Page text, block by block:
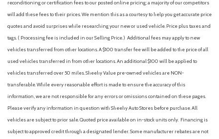
reconditioning or certification fees to our posted online pricing; a majority of our competitors
will add these fees to their prices. We mention this as a courtesy to help you get accurate price
quotes and avoid surprises while researching your new or used vehicle. Price plus taxes and
tags. ( Processing fee is included in our Selling Price. ) Additional fees may apply to new
vehicles transferred from other locations. A $100 transfer fee will be added to the price of all
used vehicles transferred in from other locations. An additional $100 will be applied to
vehicles transferred over 50 miles. Sheehy Value pre-owned vehicles are NON-
transferable. While every reasonable effort is made to ensure the accuracy of this
information, we are not responsible for any errors or omissions contained on these pages.
Please verify any information in question with Sheehy Auto Stores before purchase. All
vehicles are subject to prior sale. Quoted price available on in-stock units only. Financing is
subject to approved credit through a designated lender. Some manufacturer rebates are not